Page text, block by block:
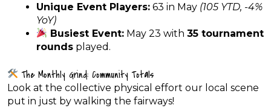
Unique Event Players: 63 in May (105 YTD, -4%
YoY)
Busiest Event: May 23 with35 tournament
rounds played.
The Monthly Grind: Community Totals
Look at the collective physical effort our local scene
put in just by walking the fairways!